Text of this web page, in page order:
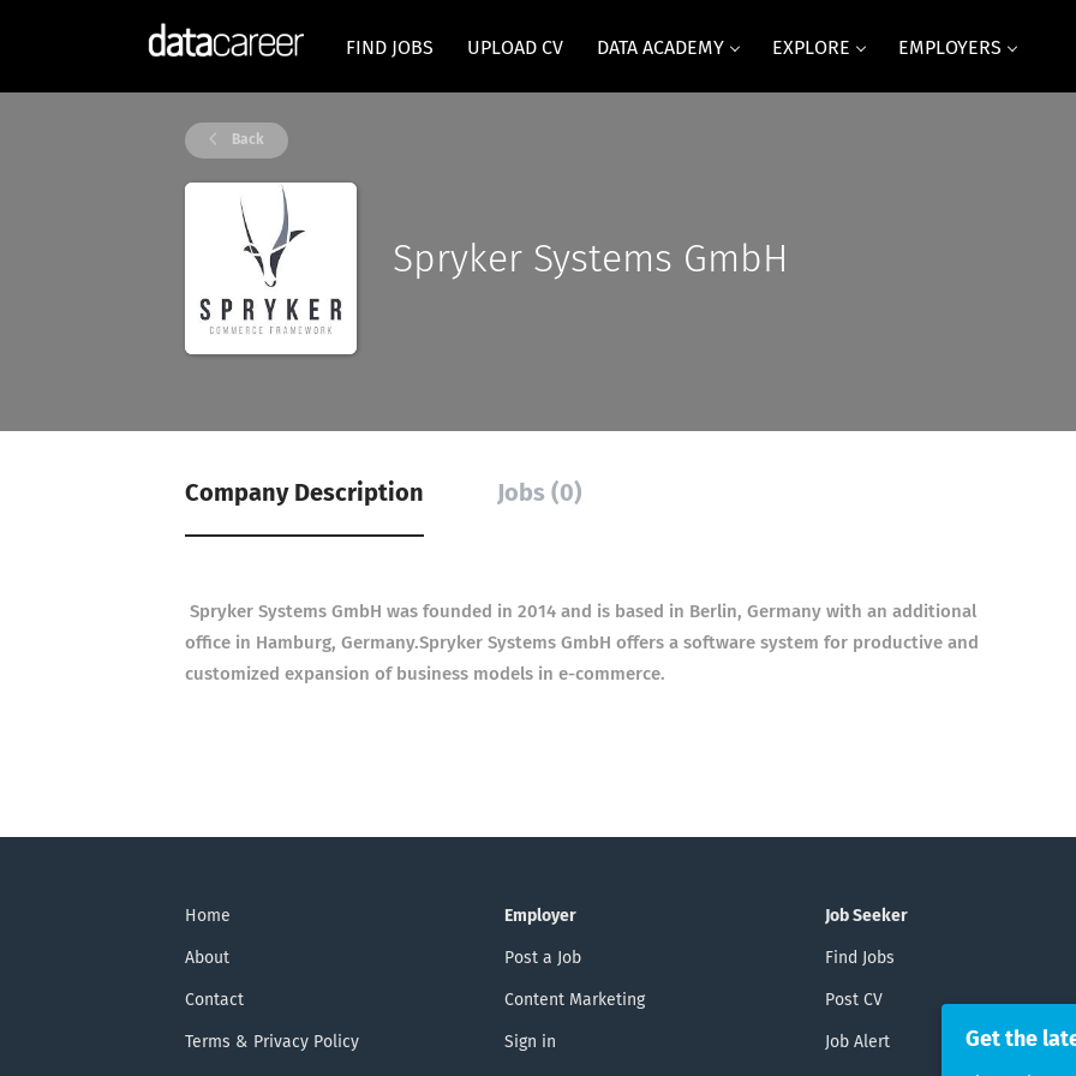
FIND JOBS UPLOAD CV DATA ACADEMY EXPLORE EMPLOYERS
Back
Spryker Systems GmbH
Company Description Jobs (0)
Spryker Systems GmbH was founded in 2014 and is based in Berlin, Germany with an additional
office in Hamburg, Germany.Spryker Systems GmbH offers a software system for productive and
customized expansion of business models in e-commerce.
Home
About
Contact
Terms & Privacy Policy
Employer
Post a Job
Content Marketing
Sign in
Job Seeker
Find Jobs
Post CV
Job Alert Get the